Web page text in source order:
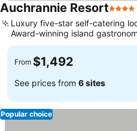
Auchrannie Resort4 Stars
Luxury five-star self-catering
Award-winning island
From $1,492
See prices from 6 sites
Popular choice